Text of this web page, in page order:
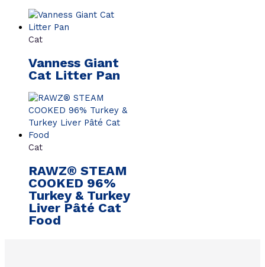
Cat
Vanness Giant
Cat Litter Pan
Cat
RAWZ® STEAM
COOKED 96%
Turkey & Turkey
Liver Pâté Cat
Food